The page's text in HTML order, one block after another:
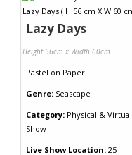
Lazy Days
Height 56cm x Width 60cm
Pastel on Paper
Genre: Seascape
Category: Physical & Virtual
Show
Live Show Location: 25